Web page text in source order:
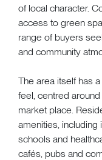
of local character.
access to green
range of buyers
and community
The area itself has
feel, centred
market place.
amenities,
schools and
cafés, pubs and